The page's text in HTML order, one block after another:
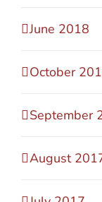
June 2018
October
September
August